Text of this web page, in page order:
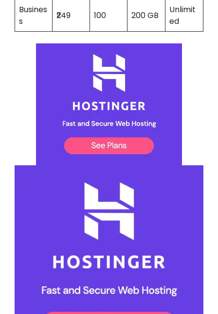
Busines
s
₹249 100 200 GB
Unlimit
ed